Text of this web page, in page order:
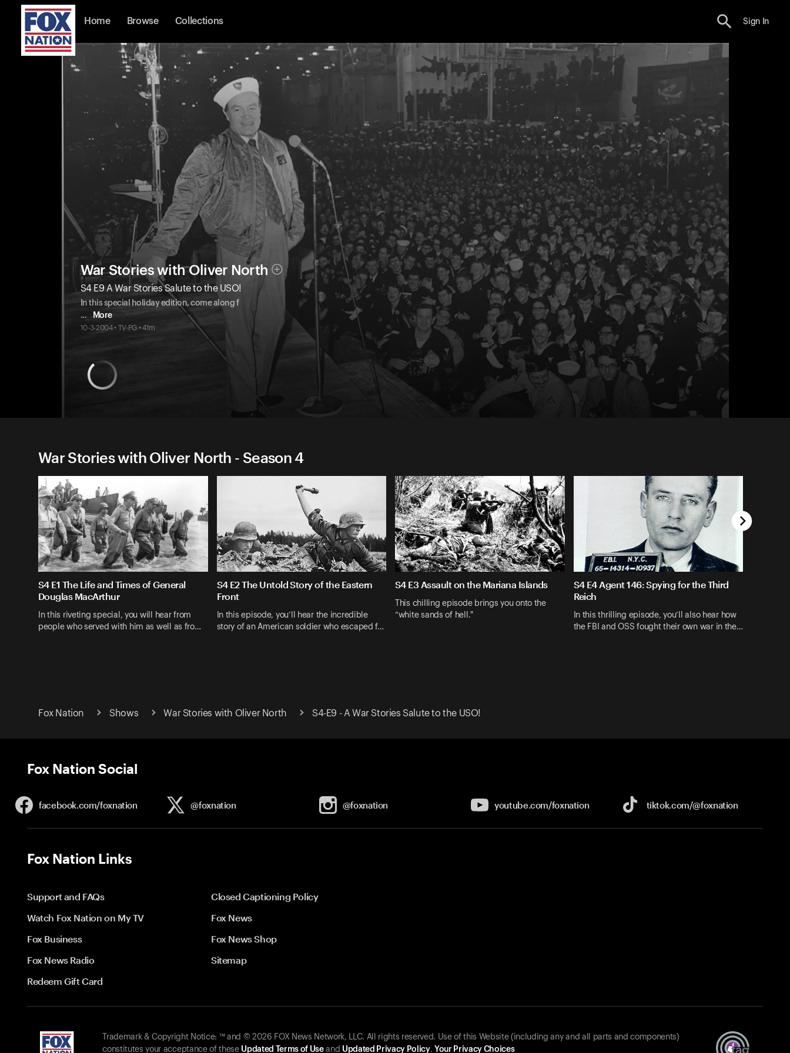
Home Browse Collections Sign In
War Stories with Oliver North
S4 E9 A War Stories Salute to the USO!
In this special holiday edition, come along f
...
More
10-3-2004 • TV-PG • 41m
War Stories with Oliver North - Season 4
S4 E1 The Life and Times of General
Douglas MacArthur
In this riveting special, you will hear from
people who served with him as well as fro…
S4 E2 The Untold Story of the Eastern
Front
In this episode, you’ll hear the incredible
story of an American soldier who escaped f…
S4 E3 Assault on the Mariana Islands
This chilling episode brings you onto the
“white sands of hell."
S4 E4 Agent 146: Spying for the Third
Reich
In this thrilling episode, you’ll also hear how
the FBI and OSS fought their own war in the…
Fox Nation Shows War Stories with Oliver North S4-E9 - A War Stories Salute to the USO!
Fox Nation Social
facebook.com/foxnation @foxnation @foxnation youtube.com/foxnation tiktok.com/@foxnation
Fox Nation Links
Support and FAQs
Closed Captioning Policy
Watch Fox Nation on My TV
Fox News
Fox Business
Fox News Shop
Fox News Radio
Sitemap
Redeem Gift Card
Trademark & Copyright Notice: ™ and © 2026 FOX News Network, LLC. All rights reserved. Use of this Website (including any and all parts and components)
constitutes your acceptance of these Updated Terms of Useand Updated Privacy Policy. Your Privacy Choices